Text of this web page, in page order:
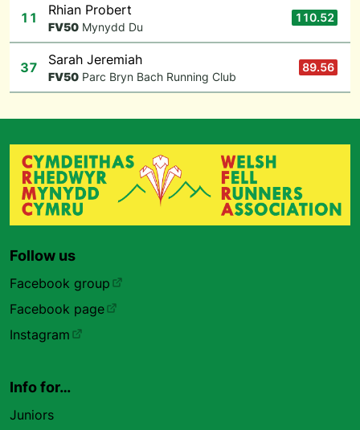
11 Rhian Probert
FV50 Mynydd Du
110.52
37 Sarah Jeremiah
FV50 Parc Bryn Bach Running Club
89.56
Follow us
Facebook group
Facebook page
Instagram
Info for…
Juniors